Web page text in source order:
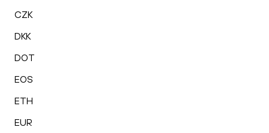
CZK
DKK
DOT
EOS
ETH
EUR